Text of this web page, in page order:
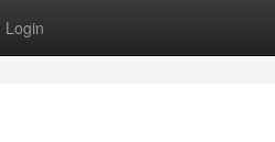
Login